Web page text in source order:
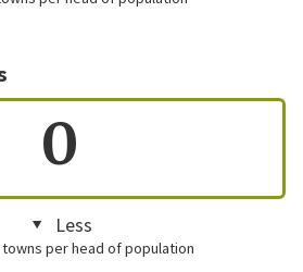
0
Less
per head of population